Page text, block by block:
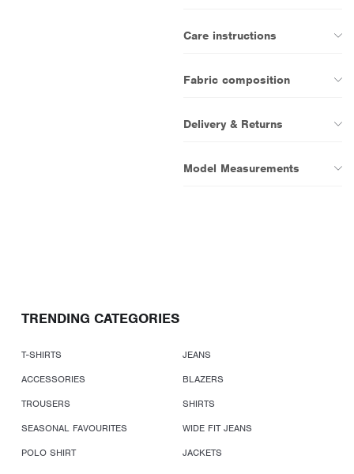
Care instructions
Fabric composition
Delivery & Returns
Model Measurements
TRENDING CATEGORIES
T-SHIRTS
JEANS
ACCESSORIES
BLAZERS
TROUSERS
SHIRTS
SEASONAL FAVOURITES
WIDE FIT JEANS
POLO SHIRT
JACKETS